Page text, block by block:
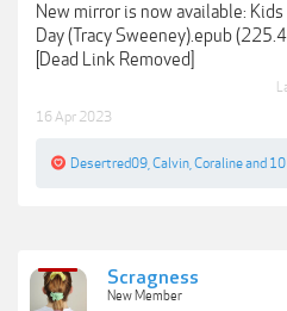
New mirror is now available:
Day (Tracy Sweeney).epub
[Dead Link Removed]
16 Apr 2023
Desertred09 Calvin Coralineand
Scragness
New Member